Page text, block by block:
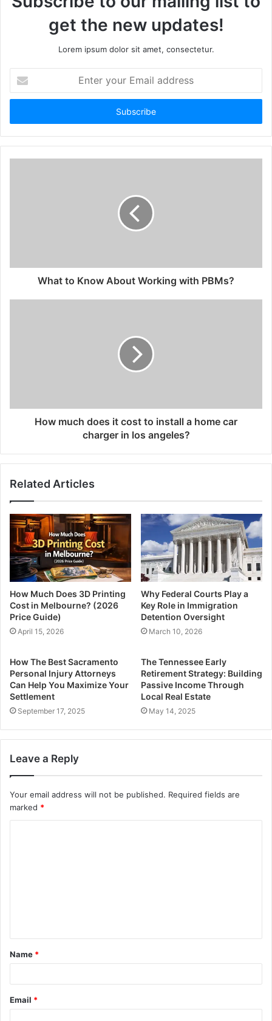
get the new updates!
Lorem ipsum dolor sit amet, consectetur.
your
Email
What to Know About Working with PBMs?
How much does it cost to install a home car
charger in los angeles?
Related Articles
How Much Does 3D Printing
Cost in Melbourne? (2026
Price Guide)
April 15, 2026
Why Federal Courts Play a
Key Role in Immigration
Detention Oversight
March 10, 2026
How The Best Sacramento
Personal Injury Attorneys
Can Help You Maximize Your
Settlement
September 17, 2025
The Tennessee Early
Retirement Strategy: Building
Passive Income Through
Local Real Estate
May 14, 2025
Leave a Reply
Your email address will not be published. Required fields are
marked *
t
*
Name *
Email *